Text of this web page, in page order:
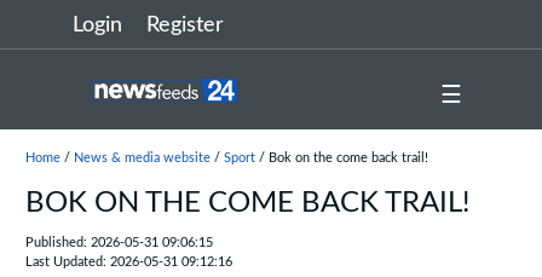
Login Register
☰
Home/ News & media website/ Sport/ Bok on the come back trail!
BOK ON THE COME BACK TRAIL!
Published: 2026-05-31 09:06:15
Last Updated: 2026-05-31 09:12:16